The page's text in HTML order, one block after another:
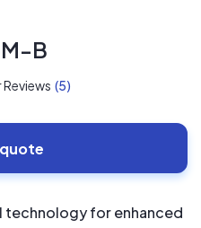
B
(5)
technology for enhanced